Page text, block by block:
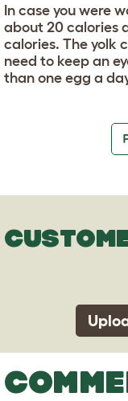
In case you were
about 20 calories
calories. The yolk
need to keep an
than one egg a